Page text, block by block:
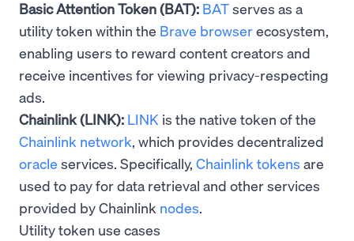
Basic Attention Token (BAT): BATserves as a
utility token within the Brave browserecosystem,
enabling users to reward content creators and
receive incentives for viewing privacy-respecting
ads.
Chainlink (LINK): LINK is the native token of the
Chainlink network, which provides decentralized
oracle services. Specifically, Chainlink tokens are
used to pay for data retrieval and other services
provided by Chainlink nodes.
Utility token use cases